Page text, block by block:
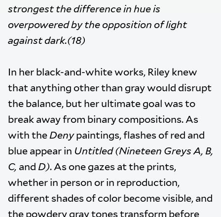
strongest the difference in hue is
overpowered by the opposition of light
against dark.(18)
In her black-and-white works, Riley knew
that anything other than gray would disrupt
the balance, but her ultimate goal was to
break away from binary compositions. As
with theDenypaintings, flashes of red and
blue appear in Untitled (Nineteen Greys A, B,
C, and D). As one gazes at the prints,
whether in person or in reproduction,
different shades of color become visible, and
the powdery gray tones transform before